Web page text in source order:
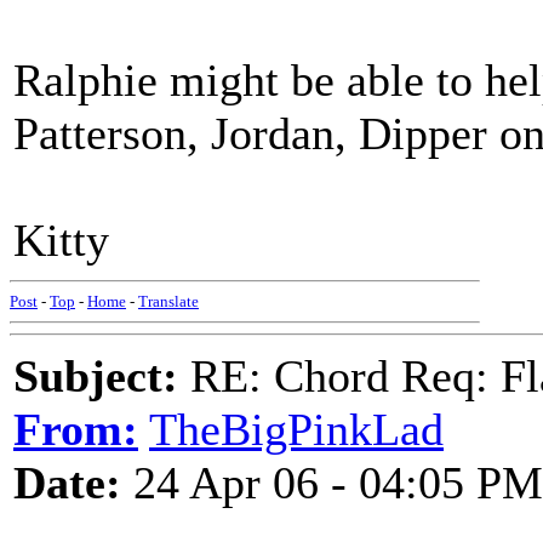
Ralphie might be able to
Patterson, Jordan, Dipper
Kitty
Post - Top - Home - Translate
Subject: RE: Chord Req:
From: TheBigPinkLad
Date: 24 Apr 06 - 04:05 PM